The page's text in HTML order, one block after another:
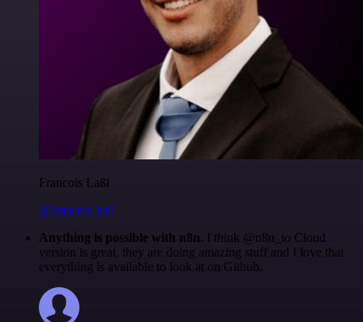
Francois Laßl
@francois-laßl
Anything is possible with n8n. I think @n8n_io Cloud
version is great, they are doing amazing stuff and I love that
everything is available to look at on Github.